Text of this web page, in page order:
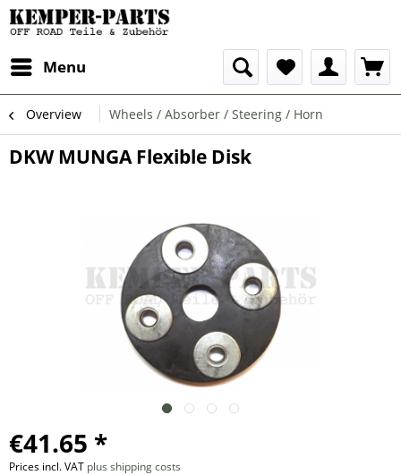
Menu
Overview Wheels / Absorber / Steering / Horn
DKW MUNGA Flexible Disk
€41.65 *
Prices incl. VAT plus shipping costs